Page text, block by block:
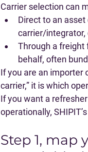
Carrier selection can
Direct to an asset
carrier/integrator,
Through a freight
behalf, often
If you are an importer
carrier,” it is which
If you want a
operationally,
Step 1,